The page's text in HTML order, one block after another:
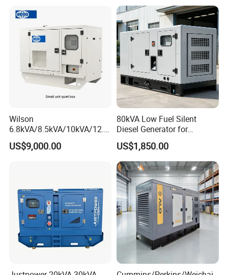
Low and high battery voltage
Charge fail
Emergency stop
24h Online Customer Service
Wilson
6.8kVA/8.5kVA/10kVA/12.5
kVA/15kVA/16kVA /20kVA
36kVA/45kVA Three-Phase
US$9,000.00
80kVA Low Fuel Silent
Diesel Generator for
Industrial Use
US$1,850.00